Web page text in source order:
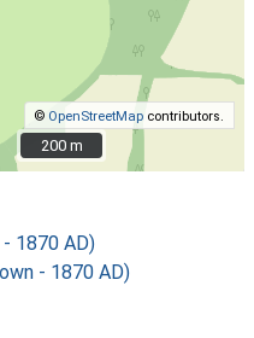
© OpenStreetMap contributors.
200 m
200 m
1870 AD)
- 1870 AD)